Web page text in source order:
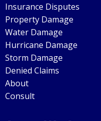
Insurance Disputes
Property Damage
Water Damage
Hurricane Damage
Storm Damage
Denied Claims
About
Consult